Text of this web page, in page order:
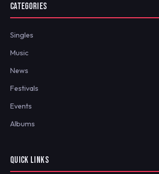
CATEGORIES
Singles
Music
News
Festivals
Events
Albums
QUICK LINKS